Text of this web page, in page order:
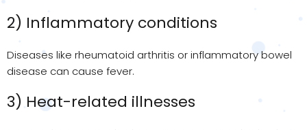
2) Inflammatory conditions
Diseases like rheumatoid arthritis or inflammatory bowel
disease can cause fever.
3) Heat-related illnesses